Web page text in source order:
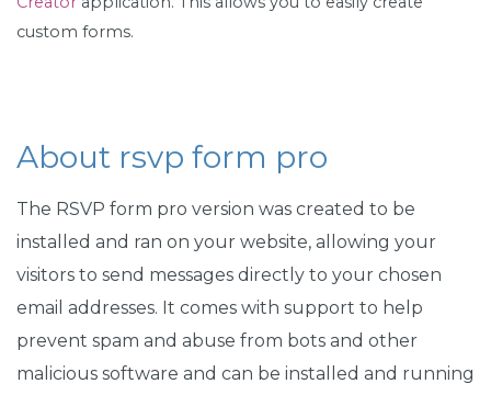
custom forms.
About rsvp form pro
The RSVP form pro version was created to be
installed and ran on your website, allowing your
visitors to send messages directly to your chosen
email addresses. It comes with support to help
prevent spam and abuse from bots and other
malicious software and can be installed and running